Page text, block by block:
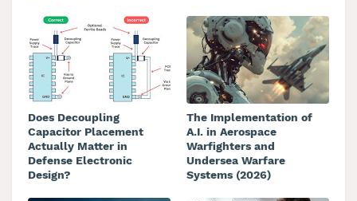
Does Decoupling
Capacitor Placement
Actually Matter in
Defense Electronic
Design?
The Implementation of
A.I. in Aerospace
Warfighters and
Undersea Warfare
Systems (2026)